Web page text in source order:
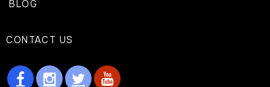
BLOG
CONTACT US